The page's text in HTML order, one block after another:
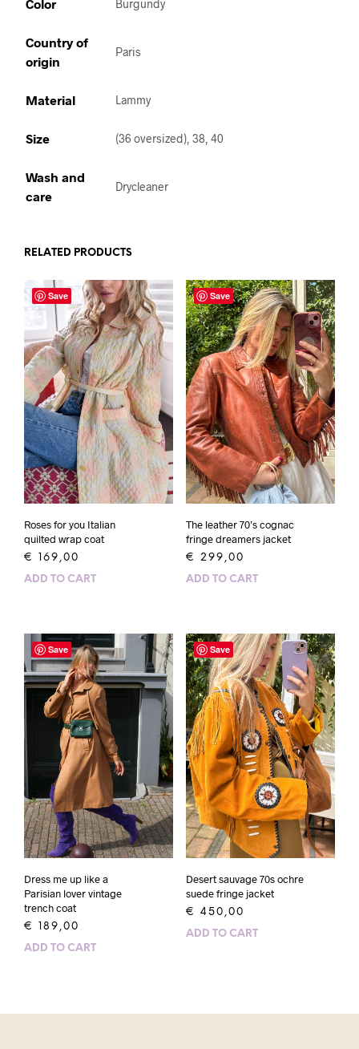
Color Burgundy
Country of
origin
Paris
Material Lammy
Size (36 oversized), 38, 40
Wash and
care
Drycleaner
RELATED PRODUCTS
Save
Roses for you Italian
quilted wrap coat
€ 169,00
ADD TO CART
Save
The leather 70’s cognac
fringe dreamers jacket
€ 299,00
ADD TO CART
Save
Dress me up like a
Parisian lover vintage
trench coat
€ 189,00
ADD TO CART
Save
Desert sauvage 70s ochre
suede fringe jacket
€ 450,00
ADD TO CART